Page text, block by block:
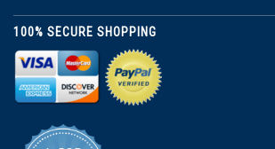
100% SECURE SHOPPING